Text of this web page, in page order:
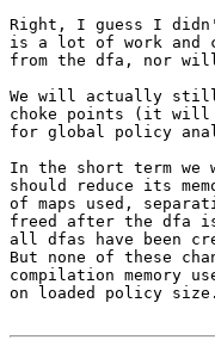
Right, I guess I
is a lot of work and
from the dfa, nor will
We will actually still
choke points (it will
for global policy
In the short term
should reduce its
of maps used,
freed after the dfa
all dfas have been
But none of these
compilation memory
on loaded policy size.